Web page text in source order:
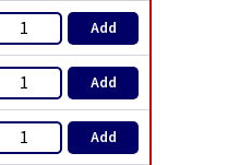
Add
Add
Add